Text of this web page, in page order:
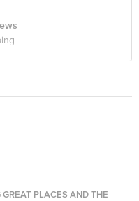
PLACES AND THE